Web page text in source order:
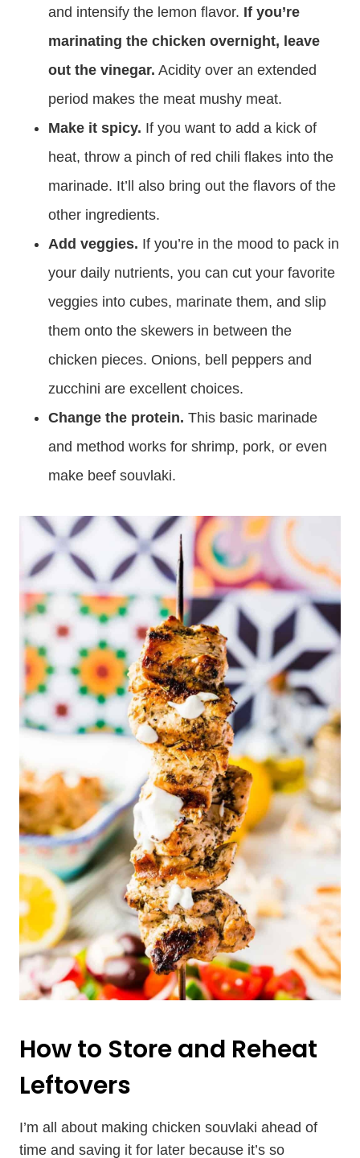
and intensify the lemon flavor. If you’re
marinating the chicken overnight, leave
out the vinegar. Acidity over an extended
period makes the meat mushy meat.
Make it spicy. If you want to add a kick of
heat, throw a pinch of red chili flakes into the
marinade. It’ll also bring out the flavors of the
other ingredients.
Add veggies. If you’re in the mood to pack in
your daily nutrients, you can cut your favorite
veggies into cubes, marinate them, and slip
them onto the skewers in between the
chicken pieces. Onions, bell peppers and
zucchini are excellent choices.
Change the protein. This basic marinade
and method works for shrimp, pork, or even
make beef souvlaki.
How to Store and Reheat
Leftovers
I’m all about making chicken souvlaki ahead of
time and saving it for later because it’s so